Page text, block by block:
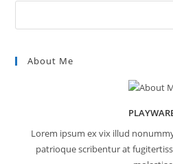
About Me
Lorem ipsum ex vix illud
patrioque scribentur at